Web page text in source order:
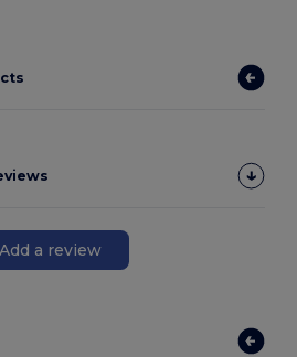
Add a review